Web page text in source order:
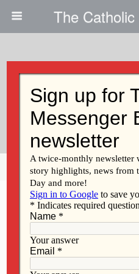
The
Sr. Noder
Share Tweet